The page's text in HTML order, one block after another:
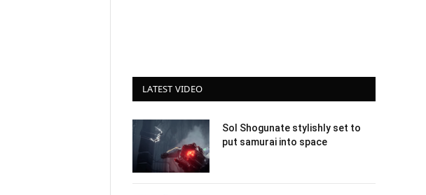
LATEST VIDEO
Sol Shogunate stylishly set to
put samurai into space